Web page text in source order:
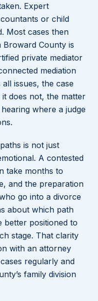
Expert
or child
Most cases then
Broward County is
private mediator
mediation
issues, the case
does not, the matter
where a judge
is not just
A contested
take months to
and the preparation
go into a divorce
about which path
better positioned to
stage. That clarity
with an attorney
regularly and
family division